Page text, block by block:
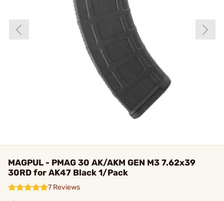
MAGPUL - PMAG 30 AK/AKM GEN M3 7.62x39
30RD for AK47 Black 1/Pack
7 Reviews